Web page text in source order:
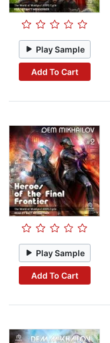
Play Sample
Add To Cart
Play Sample
Add To Cart